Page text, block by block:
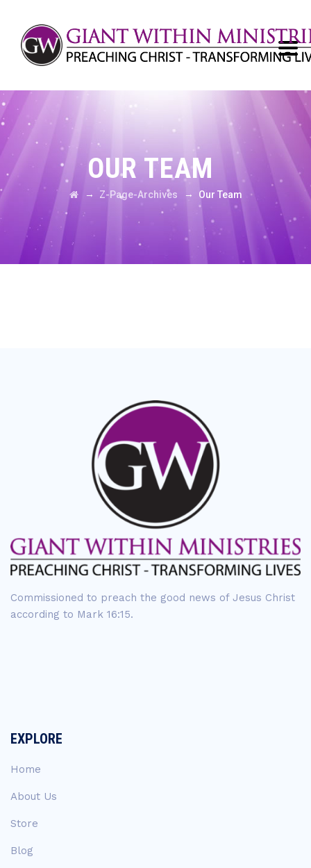
OUR TEAM
→ Z-Page-Archives → Our Team
Commissioned to preach the good news of Jesus Christ
according to Mark 16:15.
EXPLORE
Home
About Us
Store
Blog